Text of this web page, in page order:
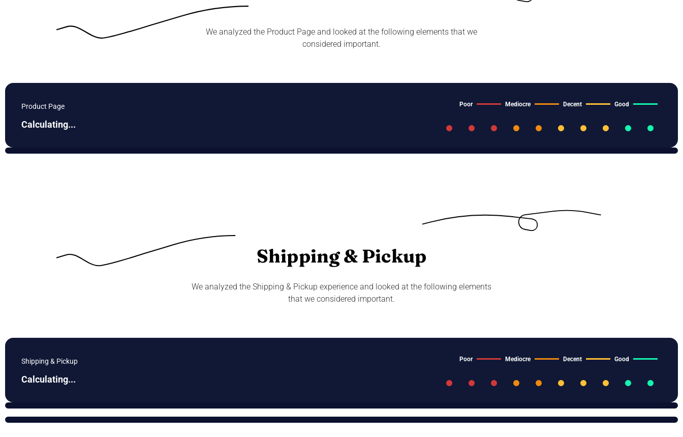
We analyzed the Product Page and looked at the following elements that we
considered important.
Product Page
Calculating...
Poor Mediocre Decent Good
Shipping & Pickup
We analyzed the Shipping & Pickup experience and looked at the following elements
that we considered important.
Shipping & Pickup
Calculating...
Poor Mediocre Decent Good